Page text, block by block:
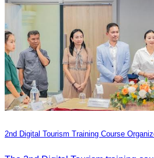
2nd Digital Tourism Training Course